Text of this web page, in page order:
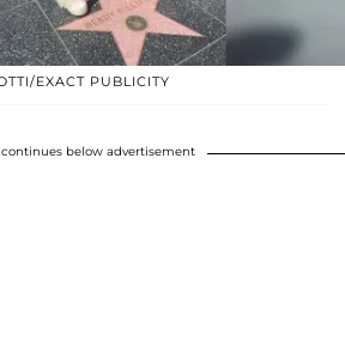
EXACT PUBLICITY
below advertisement